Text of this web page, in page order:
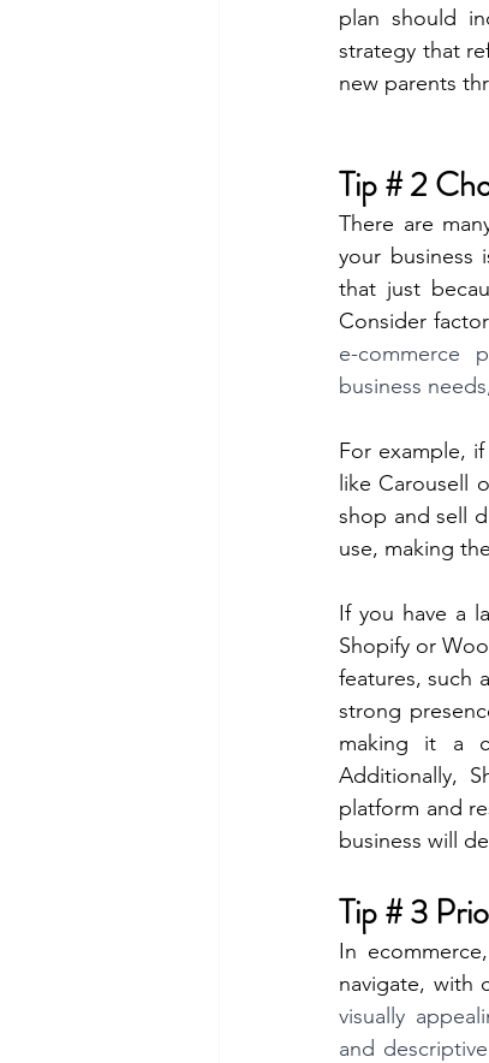
plan should
strategy that
new parents
Tip # 2
There are
your business
that just
Consider
e-commerce
business
For example,
like Carousell
shop and sell
use, making
If you have a
Shopify or
features, such
strong
making it a
Additionally,
platform and
business will
Tip # 3
In
navigate, with
visually
and